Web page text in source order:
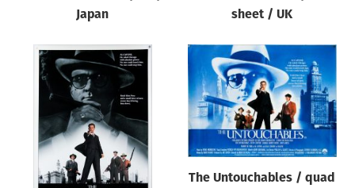
Year of poster
Director of film
Japan
sheet / UK
The Untouchables / quad